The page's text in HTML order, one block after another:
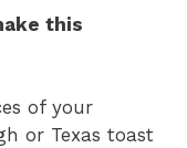
this
of your
or Texas toast